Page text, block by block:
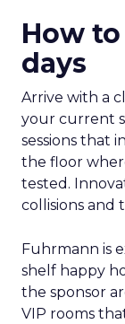
How
days
Arrive with a
your current
sessions that
the floor
tested.
collisions and
Fuhrmann is
shelf happy
the sponsor
VIP rooms